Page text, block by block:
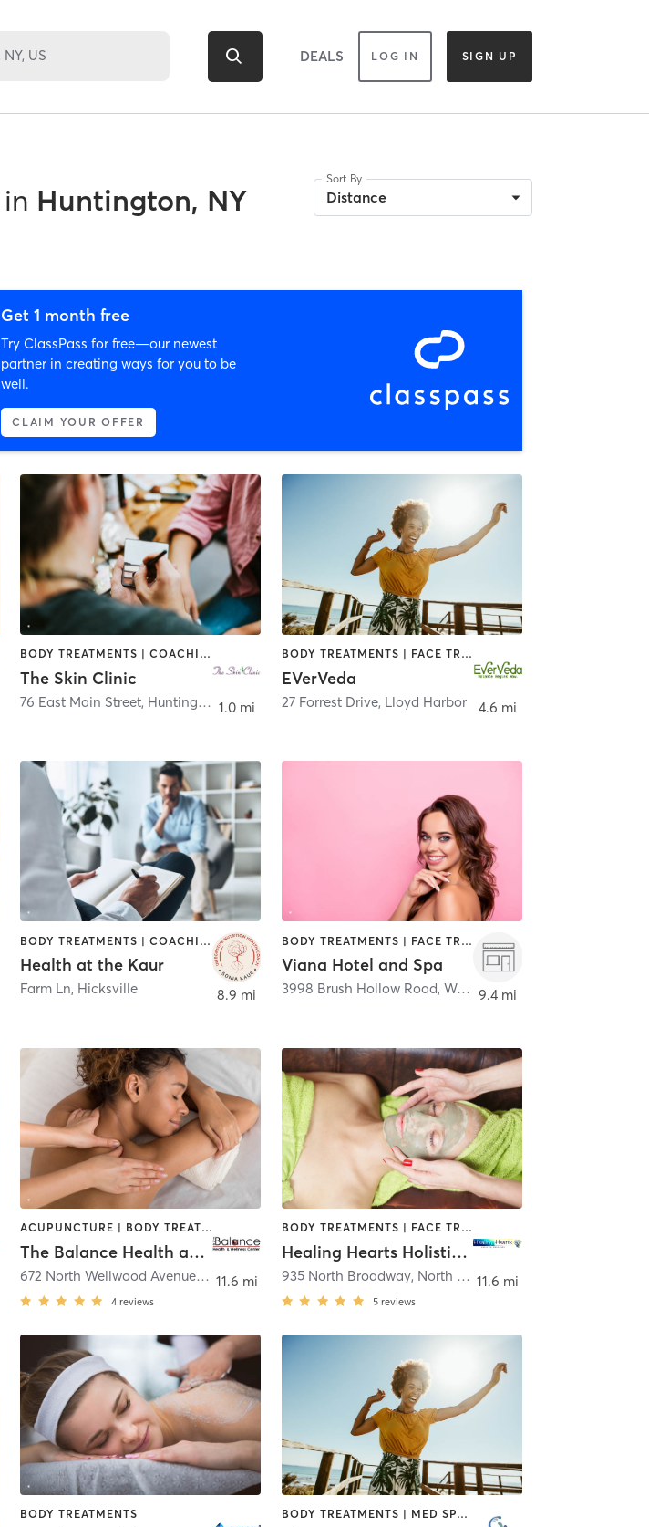
DEALS LOG IN SIGN UP
in Huntington, NY
Sort By
Distance
Get 1 month free
Try ClassPass for free—our newest
partner in creating ways for you to be
well.
CLAIM YOUR OFFER
BODY TREATMENTS | COACHING / HEALING | FACE TREATMENTS | HAIR REMOVAL | HAIR SALON | MAKEUP / LASHES / BROWS | MED SPA | TANNING
The Skin Clinic
76 East Main Street, Huntington 1.0 mi
BODY TREATMENTS | FACE TREATMENTS | MASSAGE | OTHER | YOGA
EVerVeda
27 Forrest Drive, Lloyd Harbor 4.6 mi
BODY TREATMENTS | COACHING / HEALING | MASSAGE | NUTRITION | OTHER | REFLEXOLOGY
Health at the Kaur
Farm Ln, Hicksville 8.9 mi
BODY TREATMENTS | FACE TREATMENTS | MASSAGE | MED SPA
Viana Hotel and Spa
3998 Brush Hollow Road, Westbury 9.4 mi
ACUPUNCTURE | BODY TREATMENTS | FACE TREATMENTS | MASSAGE | OTHER | REFLEXOLOGY | WATER THERAPY
The Balance Health and Wellness Center
672 North Wellwood Avenue Suite 2 ,Lindenhurst
4 reviews
11.6 mi
BODY TREATMENTS | FACE TREATMENTS | HAIR REMOVAL | MAKEUP / LASHES / BROWS | MASSAGE | OTHER | OUTDOOR | REFLEXOLOGY
Healing Hearts Holistic Wellness
935 North Broadway, North Massapequa
5 reviews
11.6 mi
BODY TREATMENTS BODY TREATMENTS | MED SPA | OTHER